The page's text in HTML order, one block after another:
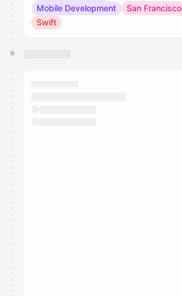
Mobile Development
San Francisco
Swift